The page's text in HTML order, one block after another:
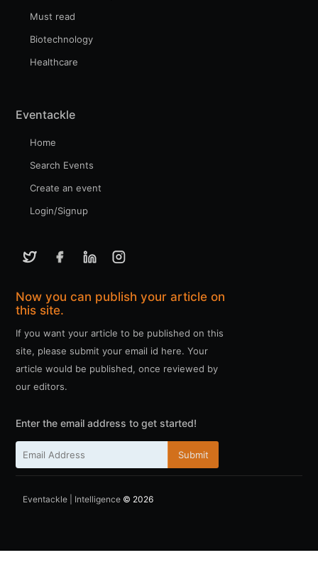
Must read
Biotechnology
Healthcare
Eventackle
Home
Search Events
Create an event
Login/Signup
Now you can publish your article on
this site.
If you want your article to be published on this
site, please submit your email id here. Your
article would be published, once reviewed by
our editors.
Enter the email address to get started!
Submit
Eventackle | Intelligence © 2026